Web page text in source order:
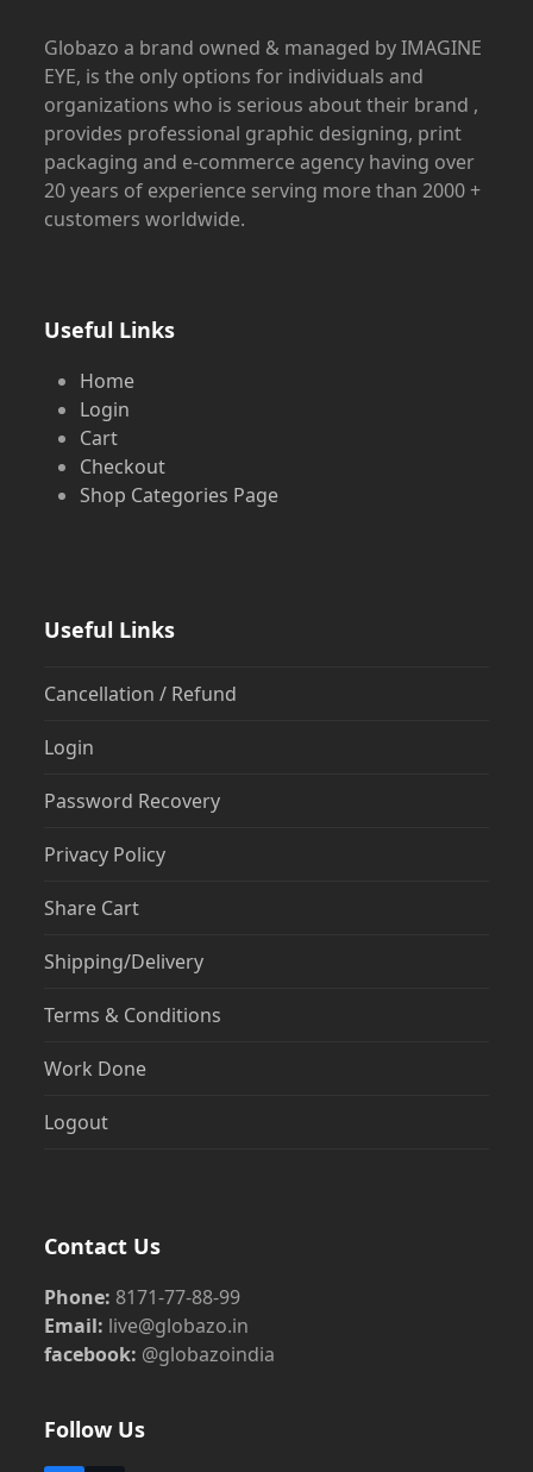
Globazo a brand owned & managed by IMAGINE
EYE, is the only options for individuals and
organizations who is serious about their brand ,
provides professional graphic designing, print
packaging and e-commerce agency having over
20 years of experience serving more than 2000 +
customers worldwide.
Useful Links
Home
Login
Cart
Checkout
Shop Categories Page
Useful Links
Cancellation / Refund
Login
Password Recovery
Privacy Policy
Share Cart
Shipping/Delivery
Terms & Conditions
Work Done
Logout
Contact Us
Phone: 8171-77-88-99
Email: live@globazo.in
facebook: @globazoindia
Follow Us